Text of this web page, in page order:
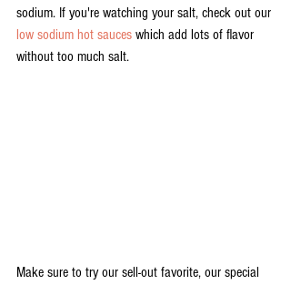
sodium. If you're watching your salt, check out our
low sodium hot sauces which add lots of flavor
without too much salt.
Make sure to try our sell-out favorite, our special